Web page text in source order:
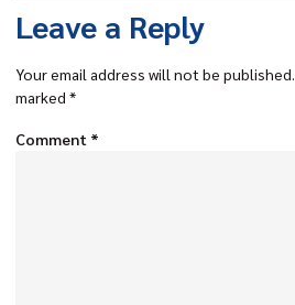
Leave a Reply
Your email address will not be published.
marked *
Comment *